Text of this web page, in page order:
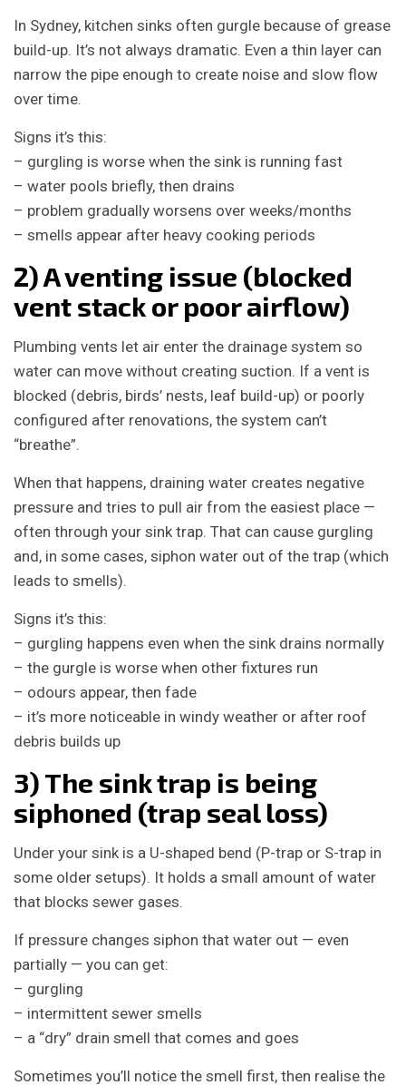
In Sydney, kitchen sinks often gurgle because of grease
build-up. It’s not always dramatic. Even a thin layer can
narrow the pipe enough to create noise and slow flow
over time.
Signs it’s this:
– gurgling is worse when the sink is running fast
– water pools briefly, then drains
– problem gradually worsens over weeks/months
– smells appear after heavy cooking periods
2) A venting issue (blocked
vent stack or poor airflow)
Plumbing vents let air enter the drainage system so
water can move without creating suction. If a vent is
blocked (debris, birds’ nests, leaf build-up) or poorly
configured after renovations, the system can’t
“breathe”.
When that happens, draining water creates negative
pressure and tries to pull air from the easiest place —
often through your sink trap. That can cause gurgling
and, in some cases, siphon water out of the trap (which
leads to smells).
Signs it’s this:
– gurgling happens even when the sink drains normally
– the gurgle is worse when other fixtures run
– odours appear, then fade
– it’s more noticeable in windy weather or after roof
debris builds up
3) The sink trap is being
siphoned (trap seal loss)
Under your sink is a U-shaped bend (P-trap or S-trap in
some older setups). It holds a small amount of water
that blocks sewer gases.
If pressure changes siphon that water out — even
partially — you can get:
– gurgling
– intermittent sewer smells
– a “dry” drain smell that comes and goes
Sometimes you’ll notice the smell first, then realise the